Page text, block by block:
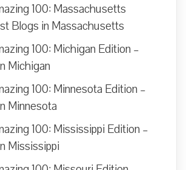
100: Massachusetts
Blogs in Massachusetts
100: Michigan Edition –
Michigan
100: Minnesota Edition –
Minnesota
100: Mississippi Edition –
Mississippi